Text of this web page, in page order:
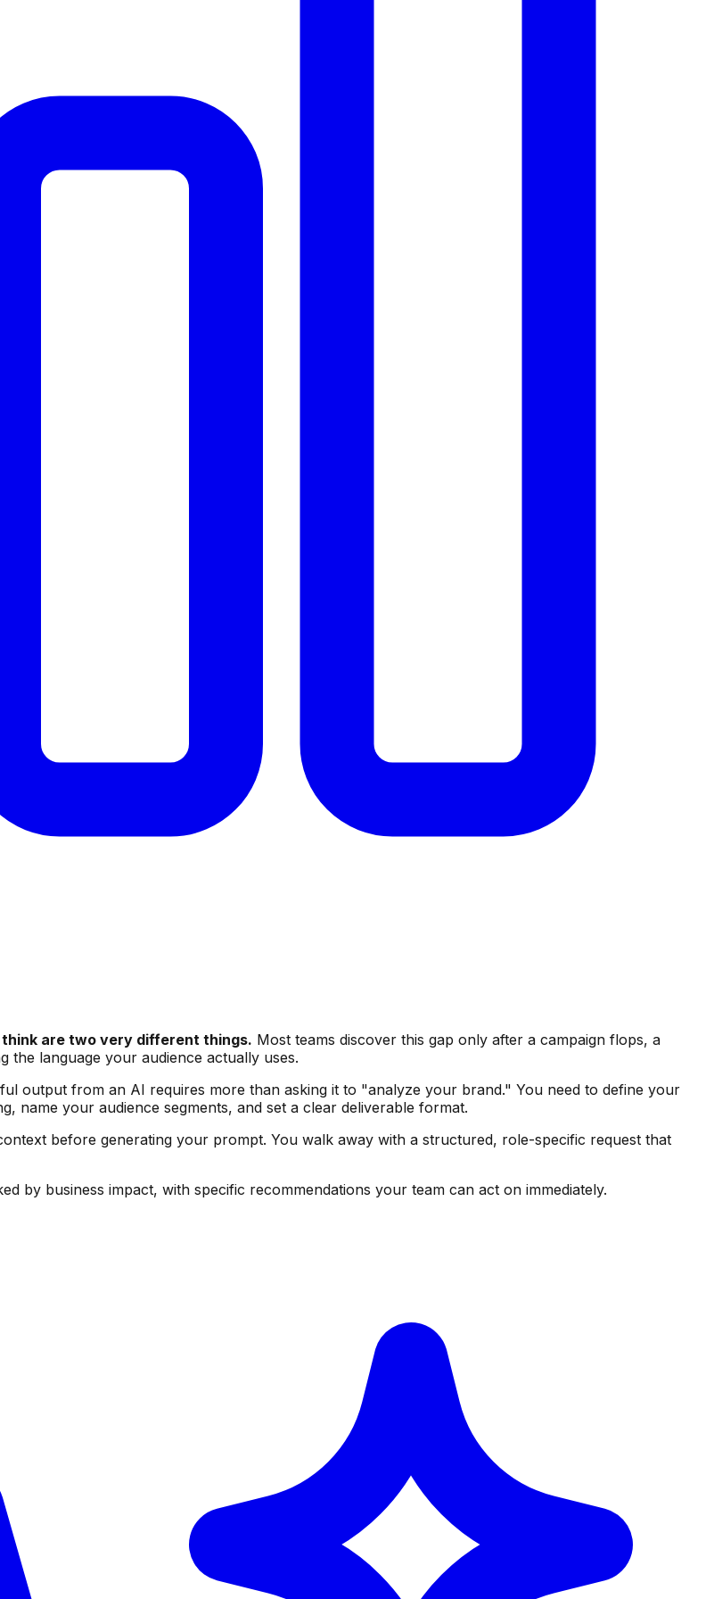
are two very different things. Most teams discover this gap only after a campaign flops, a
the language your audience actually uses.
output from an AI requires more than asking it to "analyze your brand." You need to define your
name your audience segments, and set a clear deliverable format.
before generating your prompt. You walk away with a structured, role-specific request that
by business impact, with specific recommendations your team can act on immediately.